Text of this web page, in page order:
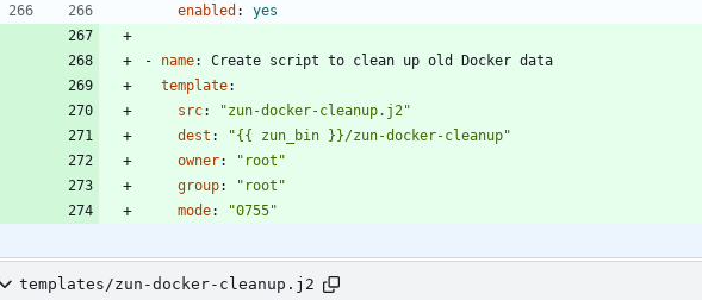
enabled : yes
- name:
Create script to clean up old Docker data
template:
src:
"zun-docker-cleanup.j2"
dest :
"{{ zun_bin }}/zun-docker-cleanup"
owner:
"root"
group:
"root"
mode: "0755"
templates/zun-docker-cleanup.j2